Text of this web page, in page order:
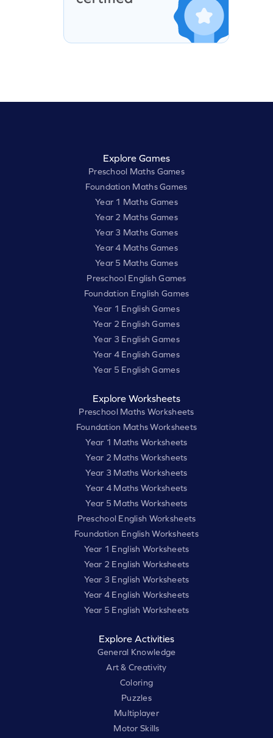
Explore Games
Preschool Maths Games
Foundation Maths Games
Year 1 Maths Games
Year 2 Maths Games
Year 3 Maths Games
Year 4 Maths Games
Year 5 Maths Games
Preschool English Games
Foundation English Games
Year 1 English Games
Year 2 English Games
Year 3 English Games
Year 4 English Games
Year 5 English Games
Explore Worksheets
Preschool Maths Worksheets
Foundation Maths Worksheets
Year 1 Maths Worksheets
Year 2 Maths Worksheets
Year 3 Maths Worksheets
Year 4 Maths Worksheets
Year 5 Maths Worksheets
Preschool English Worksheets
Foundation English Worksheets
Year 1 English Worksheets
Year 2 English Worksheets
Year 3 English Worksheets
Year 4 English Worksheets
Year 5 English Worksheets
Explore Activities
General Knowledge
Art & Creativity
Coloring
Puzzles
Multiplayer
Motor Skills